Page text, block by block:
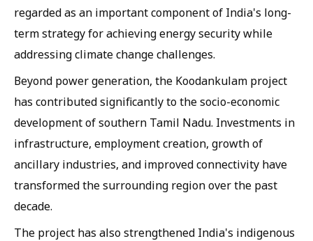
regarded as an important component of India's long-
term strategy for achieving energy security while
addressing climate change challenges.
Beyond power generation, the Koodankulam project
has contributed significantly to the socio-economic
development of southern Tamil Nadu. Investments in
infrastructure, employment creation, growth of
ancillary industries, and improved connectivity have
transformed the surrounding region over the past
decade.
The project has also strengthened India's indigenous